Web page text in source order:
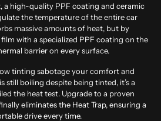
a high-quality PPF coating and ceramic
the temperature of the entire car
massive amounts of heat, but by
with a specialized PPF coating on the
barrier on every surface.
tinting sabotage your comfort and
still boiling despite being tinted, it’s a
the heat test. Upgrade to a proven
eliminates the Heat Trap, ensuring a
drive every time.